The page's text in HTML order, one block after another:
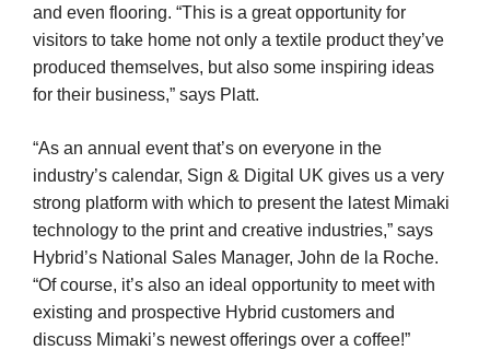
and even flooring. “This is a great opportunity for
visitors to take home not only a textile product they’ve
produced themselves, but also some inspiring ideas
for their business,” says Platt.
“As an annual event that’s on everyone in the
industry’s calendar, Sign & Digital UK gives us a very
strong platform with which to present the latest Mimaki
technology to the print and creative industries,” says
Hybrid’s National Sales Manager, John de la Roche.
“Of course, it’s also an ideal opportunity to meet with
existing and prospective Hybrid customers and
discuss Mimaki’s newest offerings over a coffee!”